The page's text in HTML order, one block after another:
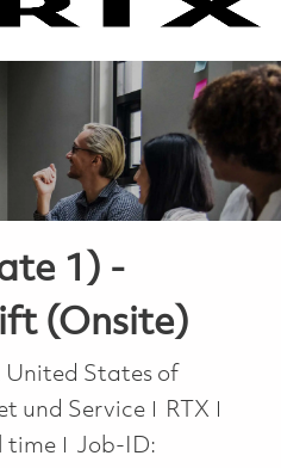
1) -
(Onsite)
United States of
und Service
RTX
Type
time
Job-ID: